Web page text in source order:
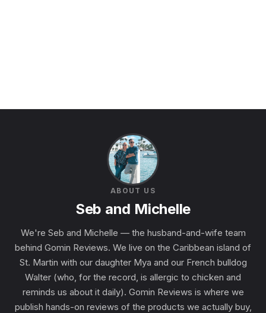
ABOUT US
Seb and Michelle
We're Seb and Michelle — the husband-and-wife team
behind Gomin Reviews. We live on the Caribbean island of
St. Martin with our daughter Mya and our French bulldog
Walter (who, for the record, is allergic to chicken and
reminds us about it daily). Gomin Reviews is where we
publish hands-on reviews of the products we actually buy,